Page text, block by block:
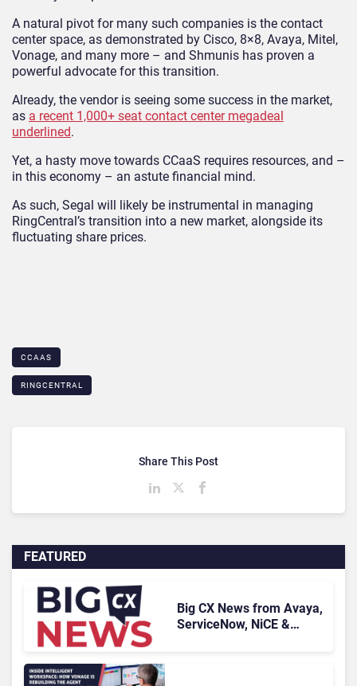
A natural pivot for many such companies is the contact
center space, as demonstrated by Cisco, 8×8, Avaya, Mitel,
Vonage, and many more – and Shmunis has proven a
powerful advocate for this transition.
Already, the vendor is seeing some success in the market,
as a recent 1,000+ seat contact center megadeal
underlined.
Yet, a hasty move towards CCaaS requires resources, and –
in this economy – an astute financial mind.
As such, Segal will likely be instrumental in managing
RingCentral’s transition into a new market, alongside its
fluctuating share prices.
CCAAS
RINGCENTRAL
FEATURED
Big CX News from Avaya,
ServiceNow, NiCE &
Share This Post